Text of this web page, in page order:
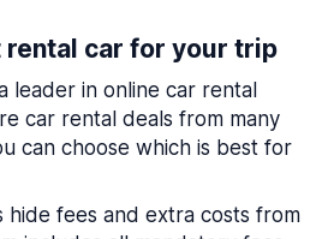
rental car for your trip
leader in online car rental
car rental deals from many
can choose which is best for
hide fees and extra costs from